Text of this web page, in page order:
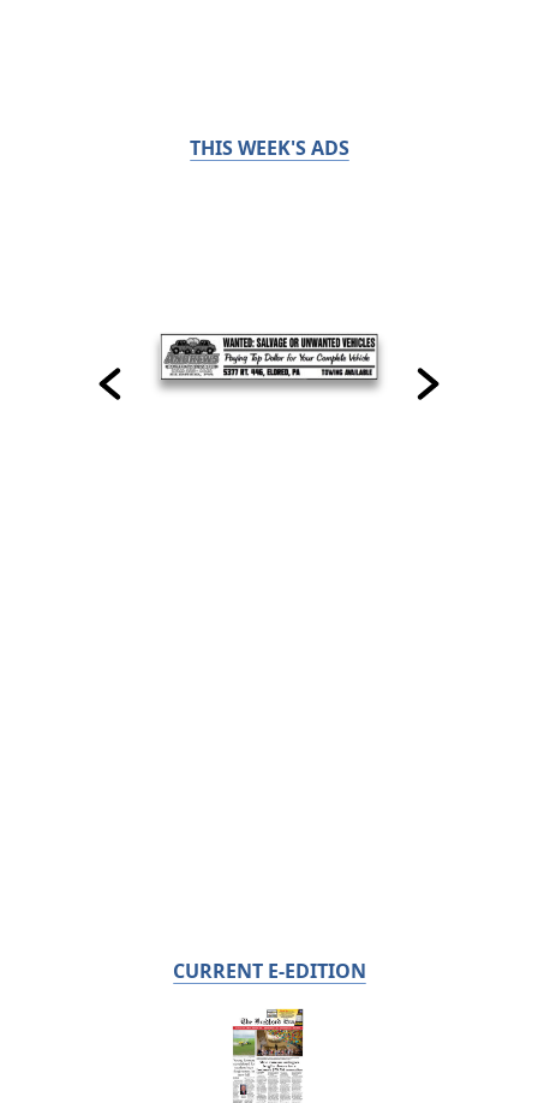
THIS WEEK'S ADS
CURRENT E-EDITION